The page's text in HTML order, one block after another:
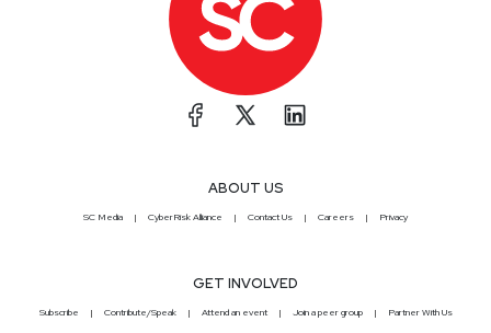
ABOUT US
SC Media CyberRisk Alliance Contact Us Careers Privacy
GET INVOLVED
Subscribe Contribute/Speak Attend an event Join a peer group Partner With Us